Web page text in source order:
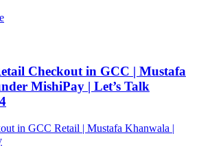
Checkout in GCC | Mustafa
MishiPay | Let’s Talk
in GCC Retail | Mustafa Khanwala |